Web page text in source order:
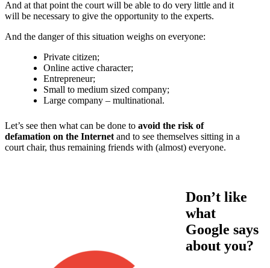
And at that point the court will be able to do very little and it
will be necessary to give the opportunity to the experts.
And the danger of this situation weighs on everyone:
Private citizen;
Online active character;
Entrepreneur;
Small to medium sized company;
Large company – multinational.
Let’s see then what can be done to avoid the risk of
defamation on the Internet and to see themselves sitting in a
court chair, thus remaining friends with (almost) everyone.
Don’t like
what
Google says
about you?